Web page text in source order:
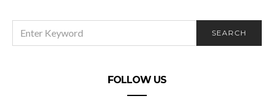
FOR:
SEARCH
FOLLOW US